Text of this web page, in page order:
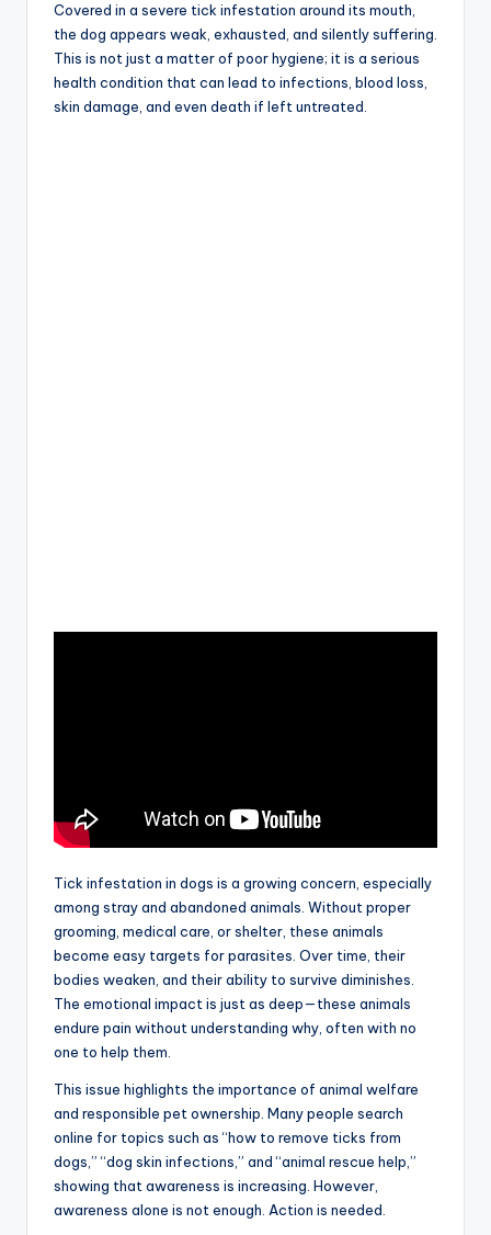
Covered in a severe tick infestation around its mouth,
the dog appears weak, exhausted, and silently suffering.
This is not just a matter of poor hygiene; it is a serious
health condition that can lead to infections, blood loss,
skin damage, and even death if left untreated.
Tick infestation in dogs is a growing concern, especially
among stray and abandoned animals. Without proper
grooming, medical care, or shelter, these animals
become easy targets for parasites. Over time, their
bodies weaken, and their ability to survive diminishes.
The emotional impact is just as deep—these animals
endure pain without understanding why, often with no
one to help them.
This issue highlights the importance of animal welfare
and responsible pet ownership. Many people search
online for topics such as “how to remove ticks from
dogs,” “dog skin infections,” and “animal rescue help,”
showing that awareness is increasing. However,
awareness alone is not enough. Action is needed.